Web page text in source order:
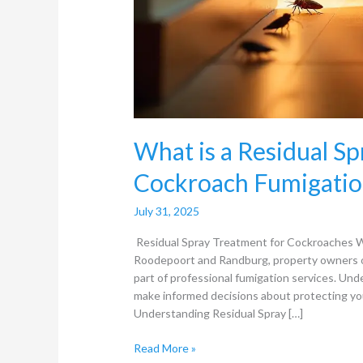
What is a Residual
Cockroach
July 31, 2025
Residual Spray Treatment for
Roodepoort and Randburg, property
part of professional fumigation services.
make informed decisions about protecting
Understanding Residual Spray […]
Read More »